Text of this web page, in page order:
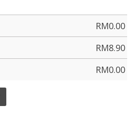
RM0.00
RM8.90
RM0.00